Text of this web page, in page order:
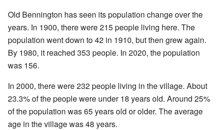
Old Bennington has seen its population change over the
years. In 1900, there were 215 people living here. The
population went down to 42 in 1910, but then grew again.
By 1980, it reached 353 people. In 2020, the population
was 156.
In 2000, there were 232 people living in the village. About
23.3% of the people were under 18 years old. Around 25%
of the population was 65 years old or older. The average
age in the village was 48 years.